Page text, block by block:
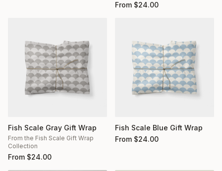
From $24.00
Fish Scale Gray Gift Wrap
From the Fish Scale Gift Wrap
Collection
From $24.00
Fish Scale Blue Gift Wrap
From $24.00